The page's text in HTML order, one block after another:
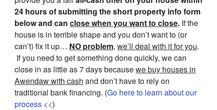
24 hours of submitting the short property info form
below and can close when you want to close. If the
house is in terrible shape and you don’t want to (or
can’t) fix it up… NO problem, we’ll deal with it for you.
If you need to get something done quickly, we can
close in as little as 7 days becausewe buy houses in
Awendaw with cash and don’t have to rely on
traditional bank financing. (Go here to learn about our
process <<)